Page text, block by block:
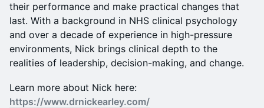
their performance and make practical changes that
last. With a background in NHS clinical psychology
and over a decade of experience in high-pressure
environments, Nick brings clinical depth to the
realities of leadership, decision-making, and change.
Learn more about Nick here:
https://www.drnickearley.com/